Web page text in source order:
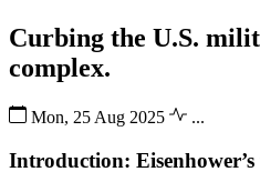
Curbing the U.S.
complex.
Mon, 25 Aug 2025 ...
Introduction: